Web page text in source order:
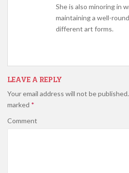
She is also minoring in
maintaining a well-
different art forms.
LEAVE A REPLY
Your email address will not be published.
marked *
Comment